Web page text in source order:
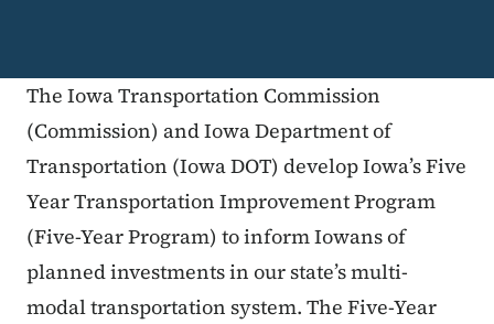
The Iowa Transportation Commission
(Commission) and Iowa Department of
Transportation (Iowa DOT) develop Iowa’s Five
Year Transportation Improvement Program
(Five-Year Program) to inform Iowans of
planned investments in our state’s multi-
modal transportation system. The Five-Year